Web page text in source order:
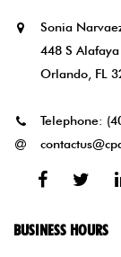
Sonia
448 S
Orlando, FL
Telephone:
BUSINESS HOURS